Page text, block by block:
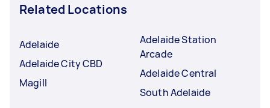
Related Locations
Adelaide
Adelaide City CBD
Magill
Adelaide Station
Arcade
Adelaide Central
South Adelaide